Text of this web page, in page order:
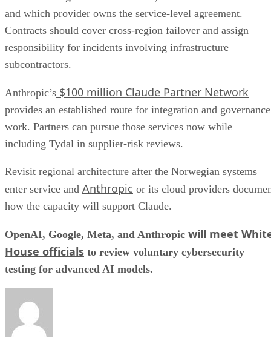
and which provider owns the service-level agreement.
Contracts should cover cross-region failover and assign
responsibility for incidents involving infrastructure
subcontractors.
Anthropic’s $100 million Claude Partner Network
provides an established route for integration and governance
work. Partners can pursue those services now while
including Tydal in supplier-risk reviews.
Revisit regional architecture after the Norwegian systems
enter service and Anthropic or its cloud providers
how the capacity will support Claude.
OpenAI, Google, Meta, and Anthropic will meet
House officials to review voluntary cybersecurity
testing for advanced AI models.